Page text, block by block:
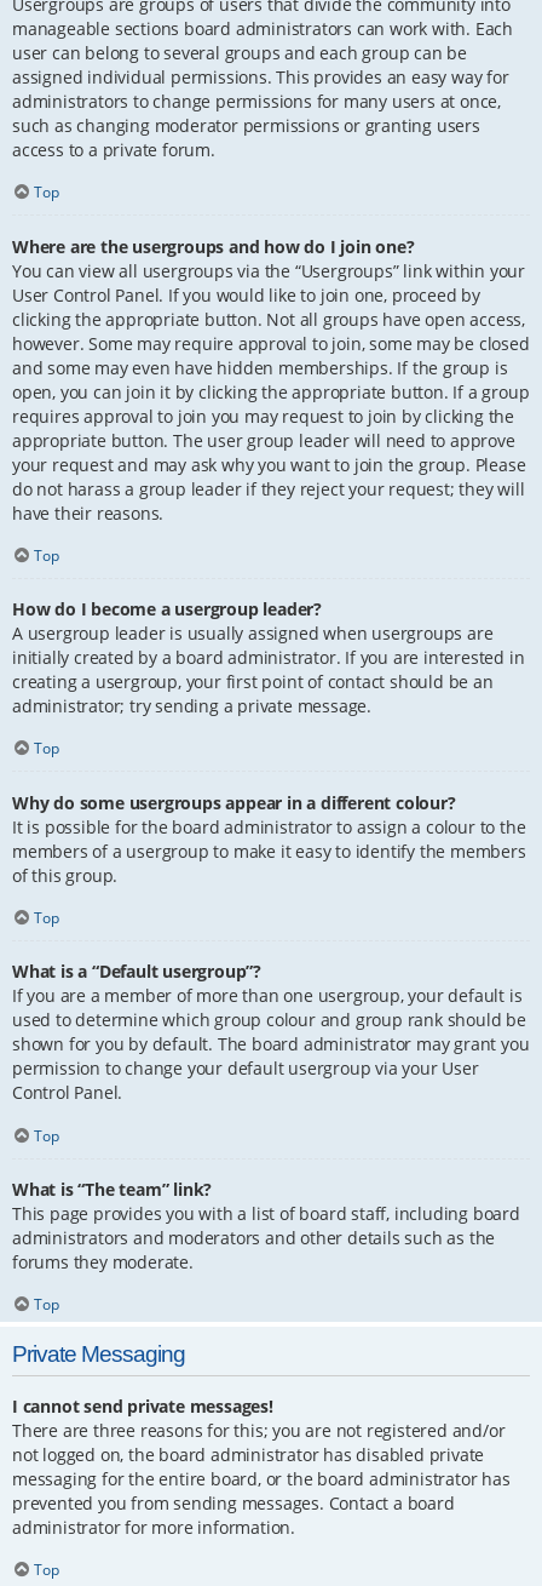
manageable sections board administrators can work with. Each
user can belong to several groups and each group can be
assigned individual permissions. This provides an easy way for
administrators to change permissions for many users at once,
such as changing moderator permissions or granting users
access to a private forum.
Top
Where are the usergroups and how do I join one?
You can view all usergroups via the “Usergroups” link within your
User Control Panel. If you would like to join one, proceed by
clicking the appropriate button. Not all groups have open access,
however. Some may require approval to join, some may be closed
and some may even have hidden memberships. If the group is
open, you can join it by clicking the appropriate button. If a group
requires approval to join you may request to join by clicking the
appropriate button. The user group leader will need to approve
your request and may ask why you want to join the group. Please
do not harass a group leader if they reject your request; they will
have their reasons.
Top
How do I become a usergroup leader?
A usergroup leader is usually assigned when usergroups are
initially created by a board administrator. If you are interested in
creating a usergroup, your first point of contact should be an
administrator; try sending a private message.
Top
Why do some usergroups appear in a different colour?
It is possible for the board administrator to assign a colour to the
members of a usergroup to make it easy to identify the members
of this group.
Top
What is a “Default usergroup”?
If you are a member of more than one usergroup, your default is
used to determine which group colour and group rank should be
shown for you by default. The board administrator may grant you
permission to change your default usergroup via your User
Control Panel.
Top
What is “The team” link?
This page provides you with a list of board staff, including board
administrators and moderators and other details such as the
forums they moderate.
Top
Private Messaging
I cannot send private messages!
There are three reasons for this; you are not registered and/or
not logged on, the board administrator has disabled private
messaging for the entire board, or the board administrator has
prevented you from sending messages. Contact a board
administrator for more information.
Top